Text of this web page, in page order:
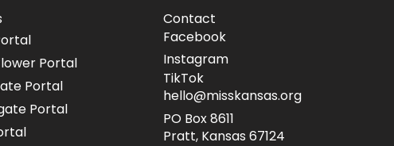
Portal
Portal
Portal
Contact
Facebook
Instagram
TikTok
hello@misskansas.org
PO Box 8611
Pratt, Kansas 67124